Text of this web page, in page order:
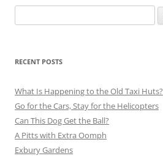
for:
RECENT POSTS
What Is Happening to the Old Taxi Huts?
Go for the Cars, Stay for the Helicopters
Can This Dog Get the Ball?
A Pitts with Extra Oomph
Exbury Gardens